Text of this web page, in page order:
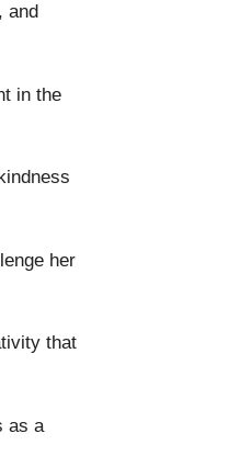
and
in the
her
that
as a